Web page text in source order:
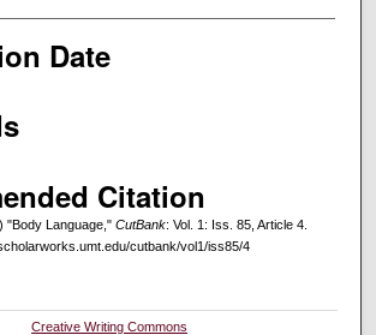
Date
Citation
"Body Language," CutBank: Vol. 1: Iss. 85, Article 4.
cutbank/vol1/iss85/4
Creative Writing Commons